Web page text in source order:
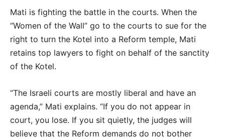
Mati is fighting the battle in the courts. When the
“Women of the Wall” go to the courts to sue for the
right to turn the Kotel into a Reform temple, Mati
retains top lawyers to fight on behalf of the sanctity
of the Kotel.
“The Israeli courts are mostly liberal and have an
agenda,” Mati explains. “If you do not appear in
court, you lose. If you sit quietly, the judges will
believe that the Reform demands do not bother